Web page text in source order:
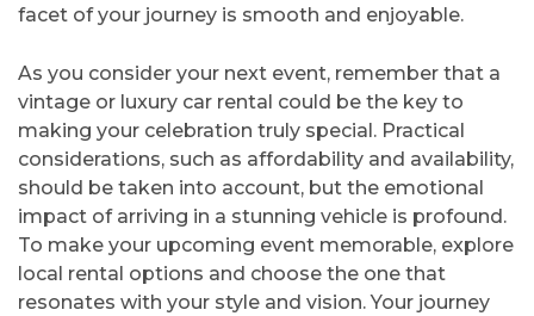
facet of your journey is smooth and enjoyable.
As you consider your next event, remember that a
vintage or luxury car rental could be the key to
making your celebration truly special. Practical
considerations, such as affordability and availability,
should be taken into account, but the emotional
impact of arriving in a stunning vehicle is profound.
To make your upcoming event memorable, explore
local rental options and choose the one that
resonates with your style and vision. Your journey